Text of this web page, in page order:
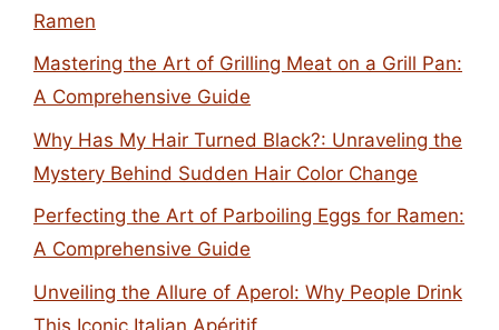
Ramen
Mastering the Art of Grilling Meat on a Grill Pan:
A Comprehensive Guide
Why Has My Hair Turned Black?: Unraveling the
Mystery Behind Sudden Hair Color Change
Perfecting the Art of Parboiling Eggs for Ramen:
A Comprehensive Guide
Unveiling the Allure of Aperol: Why People Drink
This Iconic Italian Apéritif